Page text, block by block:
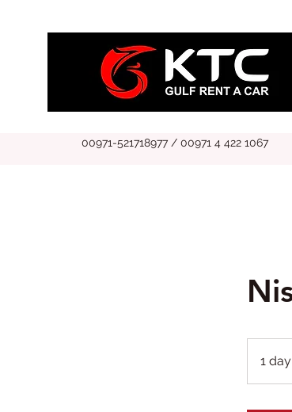
00971-521718977 / 00971 4 422 1067
1 day